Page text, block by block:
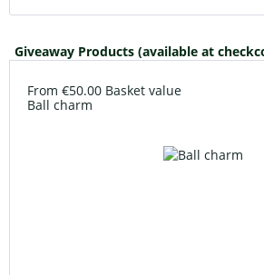
Giveaway Products (available at
From €50.00 Basket value
Ball charm